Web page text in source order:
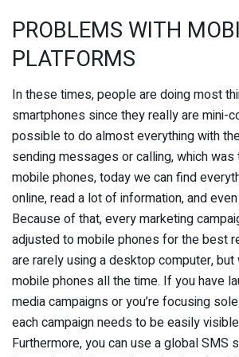
PROBLEMS WITH
PLATFORMS
In these times, people are doing most
smartphones since they really are mini-
possible to do almost everything with
sending messages or calling, which
mobile phones, today we can find
online, read a lot of information, and
Because of that, every marketing
adjusted to mobile phones for the best
are rarely using a desktop computer,
mobile phones all the time. If you have
media campaigns or you’re focusing
each campaign needs to be easily
Furthermore, you can use a global SMS